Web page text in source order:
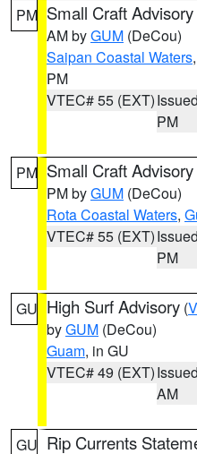
PM Small Craft Advisory
AM byGUM (DeCou)
Saipan Coastal Waters,
PM
VTEC# 55 (EXT)
PM
PM Small Craft Advisory
PM byGUM (DeCou)
Rota Coastal Waters,
VTEC# 55 (EXT)
PM
GU High Surf Advisory (
byGUM (DeCou)
Guam, in GU
VTEC# 49 (EXT)
AM
GU Rip Currents